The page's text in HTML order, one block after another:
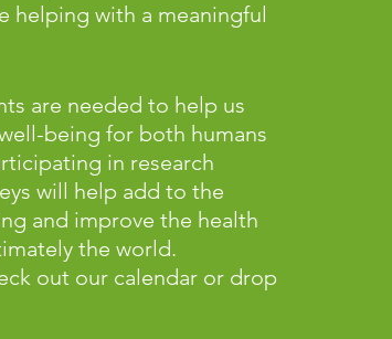
helping with a meaningful
are needed to help us
being for both humans
in research
will help add to the
and improve the health
the world.
out our calendar or drop